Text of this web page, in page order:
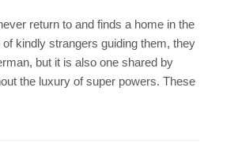
return to and finds a home in the
kindly strangers guiding them, they
but it is also one shared by
the luxury of super powers. These